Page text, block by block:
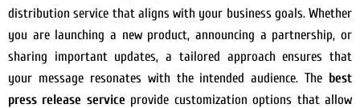
distribution service that aligns with your business goals. Whether
you are launching a new product, announcing a partnership, or
sharing important updates, a tailored approach ensures that
your message resonates with the intended audience. The best
press release serviceprovide customization options that allow